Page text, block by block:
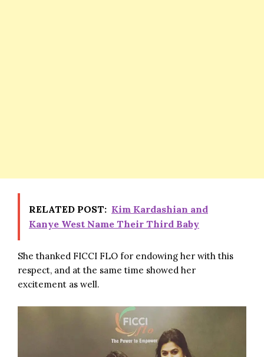
RELATED POST: Kim Kardashian and
Kanye West Name Their Third Baby
She thanked FICCI FLO for endowing her with this
respect, and at the same time showed her
excitement as well.